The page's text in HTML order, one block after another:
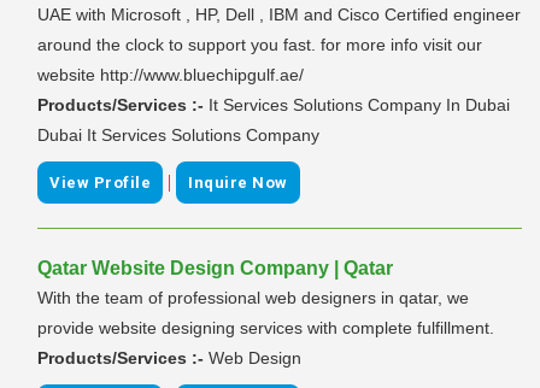
UAE with Microsoft , HP, Dell , IBM and Cisco Certified engineer
around the clock to support you fast. for more info visit our
website http://www.bluechipgulf.ae/
Products/Services :- It Services Solutions Company In Dubai
Dubai It Services Solutions Company
View Profile | Inquire Now
Qatar Website Design Company | Qatar
With the team of professional web designers in qatar, we
provide website designing services with complete fulfillment.
Products/Services :- Web Design